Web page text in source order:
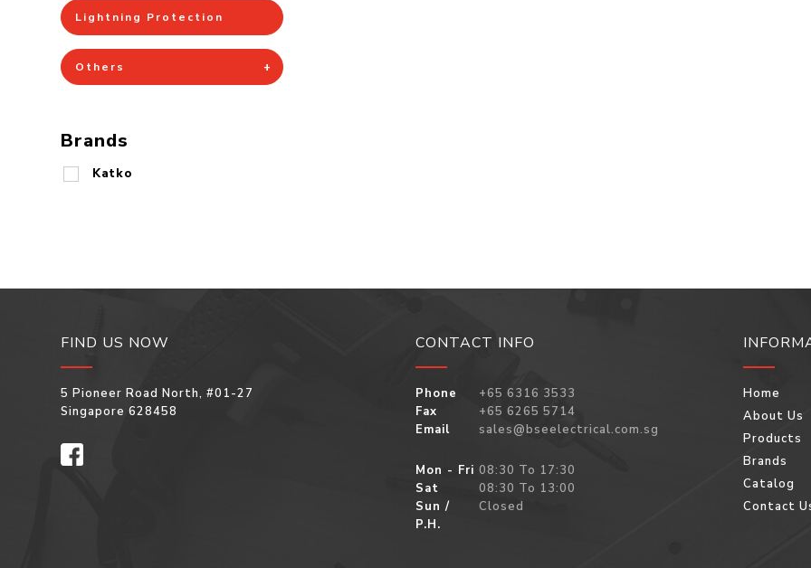
Lightning Protection
Others
Brands
Katko
FIND US NOW
5 Pioneer Road North, #01-27
Singapore 628458
CONTACT INFO
Phone
+65 6316 3533
Fax
+65 6265 5714
Email
sales@bseelectrical.com.sg
Mon - Fri 08:30 To 17:30
Sat
08:30 To 13:00
Sun /
P.H.
Closed
Home
About Us
Products
Brands
Catalog
Contact